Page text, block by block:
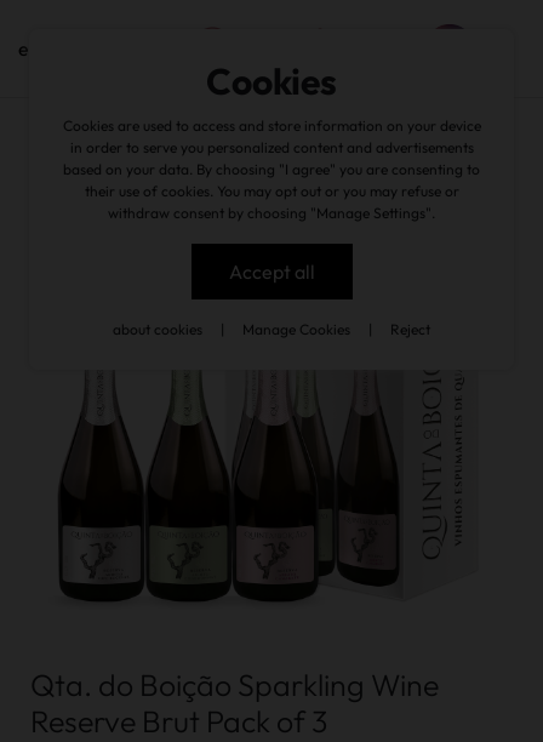
en
back
Qta. do Boição Sparkling Wine
Reserve Brut Pack of 3
Cookies
Cookies are used to access and store information on your device
in order to serve you personalized content and advertisements
based on your data. By choosing "I agree" you are consenting to
their use of cookies. You may opt out or you may refuse or
withdraw consent by choosing "Manage Settings".
Accept all
about cookies Manage Cookies Reject